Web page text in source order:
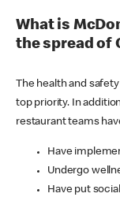
What is
the spread of
The health and
top priority. In
restaurant teams
Have
Undergo
Have put